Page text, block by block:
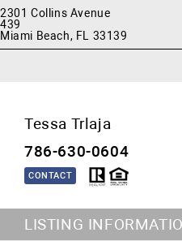
2301 Collins Avenue
439
Miami Beach, FL 33139
Tessa Trlaja
786-630-0604
CONTACT
LISTING